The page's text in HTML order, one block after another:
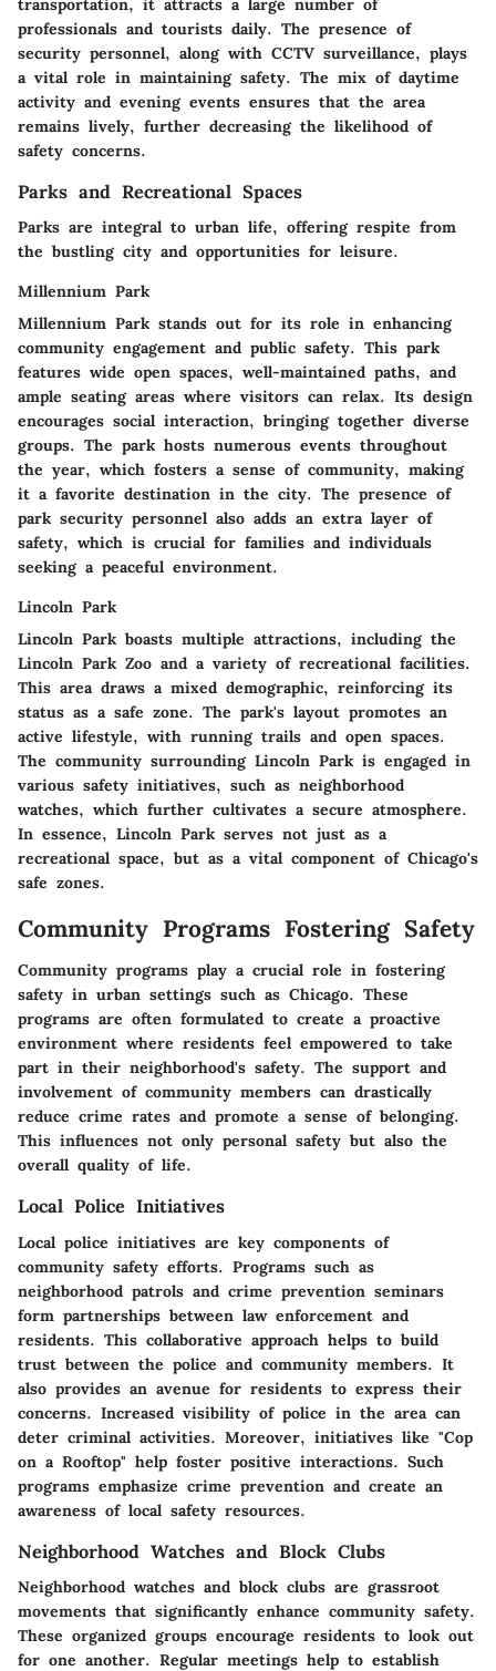
transportation, it attracts a large number of
professionals and tourists daily. The presence of
security personnel, along with CCTV surveillance, plays
a vital role in maintaining safety. The mix of daytime
activity and evening events ensures that the area
remains lively, further decreasing the likelihood of
safety concerns.
Parks and Recreational Spaces
Parks are integral to urban life, offering respite from
the bustling city and opportunities for leisure.
Millennium Park
Millennium Park stands out for its role in enhancing
community engagement and public safety. This park
features wide open spaces, well-maintained paths, and
ample seating areas where visitors can relax. Its design
encourages social interaction, bringing together diverse
groups. The park hosts numerous events throughout
the year, which fosters a sense of community, making
it a favorite destination in the city. The presence of
park security personnel also adds an extra layer of
safety, which is crucial for families and individuals
seeking a peaceful environment.
Lincoln Park
Lincoln Park boasts multiple attractions, including the
Lincoln Park Zoo and a variety of recreational facilities.
This area draws a mixed demographic, reinforcing its
status as a safe zone. The park's layout promotes an
active lifestyle, with running trails and open spaces.
The community surrounding Lincoln Park is engaged in
various safety initiatives, such as neighborhood
watches, which further cultivates a secure atmosphere.
In essence, Lincoln Park serves not just as a
recreational space, but as a vital component of Chicago's
safe zones.
Community Programs Fostering Safety
Community programs play a crucial role in fostering
safety in urban settings such as Chicago. These
programs are often formulated to create a proactive
environment where residents feel empowered to take
part in their neighborhood's safety. The support and
involvement of community members can drastically
reduce crime rates and promote a sense of belonging.
This influences not only personal safety but also the
overall quality of life.
Local Police Initiatives
Local police initiatives are key components of
community safety efforts. Programs such as
neighborhood patrols and crime prevention seminars
form partnerships between law enforcement and
residents. This collaborative approach helps to build
trust between the police and community members. It
also provides an avenue for residents to express their
concerns. Increased visibility of police in the area can
deter criminal activities. Moreover, initiatives like "Cop
on a Rooftop" help foster positive interactions. Such
programs emphasize crime prevention and create an
awareness of local safety resources.
Neighborhood Watches and Block Clubs
Neighborhood watches and block clubs are grassroot
movements that significantly enhance community safety.
These organized groups encourage residents to look out
for one another. Regular meetings help to establish